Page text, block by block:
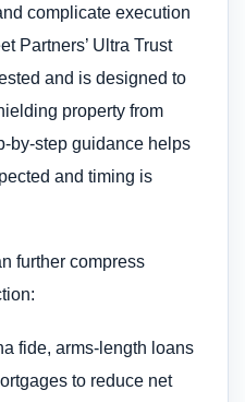
complicate execution
Partners’ Ultra Trust
and is designed to
property from
by-step guidance helps
and timing is
further compress
fide, arms-length loans
to reduce net